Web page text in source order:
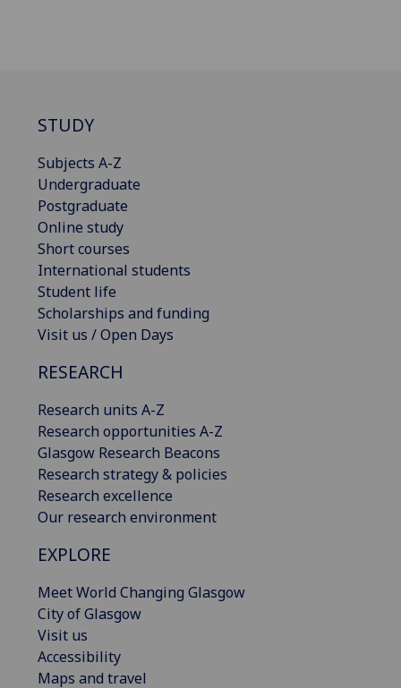
STUDY
Subjects A-Z
Undergraduate
Postgraduate
Online study
Short courses
International students
Student life
Scholarships and funding
Visit us / Open Days
RESEARCH
Research units A-Z
Research opportunities A-Z
Glasgow Research Beacons
Research strategy & policies
Research excellence
Our research environment
EXPLORE
Meet World Changing Glasgow
City of Glasgow
Visit us
Accessibility
Maps and travel